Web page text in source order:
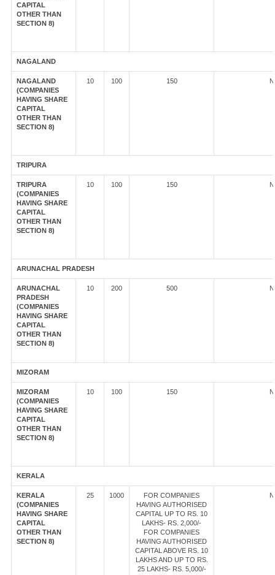
CAPITAL
OTHER THAN
SECTION 8)
NAGALAND
NAGALAND
(COMPANIES
HAVING SHARE
CAPITAL
OTHER THAN
SECTION 8)
10 100 150
TRIPURA
TRIPURA
(COMPANIES
HAVING SHARE
CAPITAL
OTHER THAN
SECTION 8)
10 100 150
ARUNACHAL PRADESH
ARUNACHAL
PRADESH
(COMPANIES
HAVING SHARE
CAPITAL
OTHER THAN
SECTION 8)
10 200 500
MIZORAM
MIZORAM
(COMPANIES
HAVING SHARE
CAPITAL
OTHER THAN
SECTION 8)
10 100 150
KERALA
KERALA
(COMPANIES
HAVING SHARE
CAPITAL
OTHER THAN
SECTION 8)
25 1000
FOR COMPANIES
HAVING AUTHORISED
CAPITAL UP TO RS. 10
LAKHS- RS. 2,000/-
FOR COMPANIES
HAVING AUTHORISED
CAPITAL ABOVE RS. 10
LAKHS AND UP TO RS.
25 LAKHS- RS. 5,000/-